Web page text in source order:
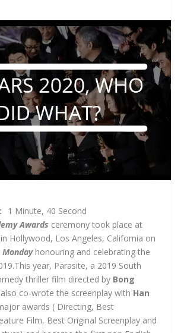
1 Minute, 40 Second
Awards ceremony took place at
Hollywood, Los Angeles, California on
honouring and celebrating the
year, Parasite, a 2019 South
thriller film directed by Bong
co-wrote the screenplay with Han
awards ( Directing, Best
Film, Best Original Screenplay and